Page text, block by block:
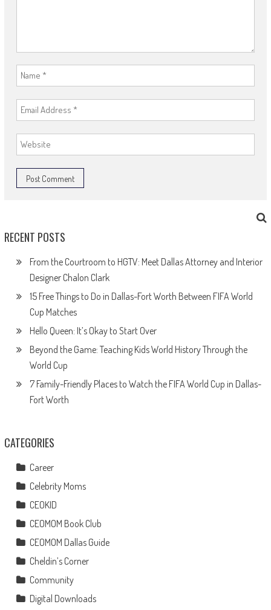
RECENT POSTS
From the Courtroom to HGTV: Meet Dallas Attorney and Interior
Designer Chalon Clark
15 Free Things to Do in Dallas-Fort Worth Between FIFA World
Cup Matches
Hello Queen: It’s Okay to Start Over
Beyond the Game: Teaching Kids World History Through the
World Cup
7 Family-Friendly Places to Watch the FIFA World Cup in Dallas-
Fort Worth
CATEGORIES
Career
Celebrity Moms
CEOKID
CEOMOM Book Club
CEOMOM Dallas Guide
Cheldin’s Corner
Community
Digital Downloads